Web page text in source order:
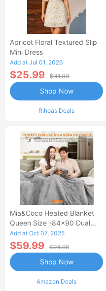
Apricot Floral Textured Slip
Mini Dress
Add at Jul 01, 2026
$25.99 $41.00
Rihoas Deals
Shop Now
Mia&Coco Heated Blanket
Queen Size -84x90 Dual
Control Flannel Electric
Blanket
Add at Oct 07, 2025
$59.99 $94.99
Amazon Deals
Shop Now